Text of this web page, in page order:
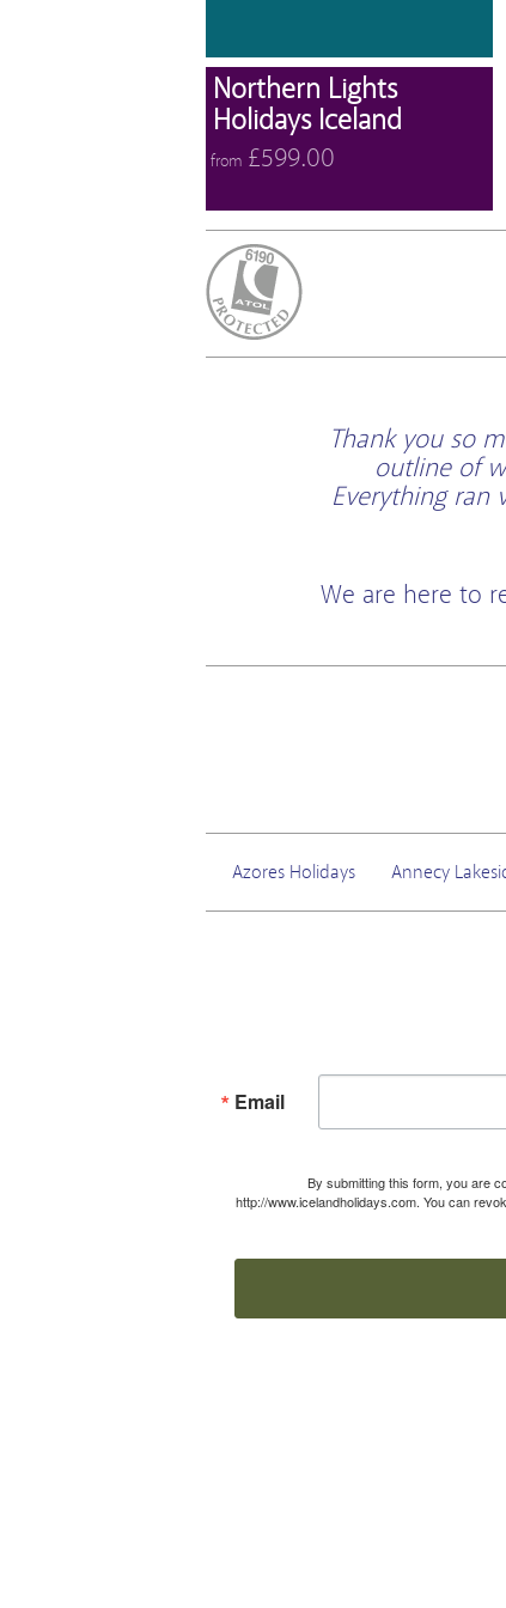
Northern Lights
Holidays Iceland
from £599.00
Thank you so
outline of
Everything ran
We are here to
Azores Holidays Annecy
Email
By submitting this form, you are
http://www.icelandholidays.com. You can